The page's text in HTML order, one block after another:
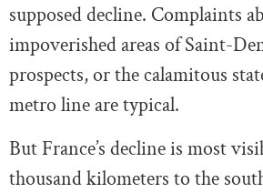
supposed decline. Complaints
impoverished areas of Saint-
prospects, or the calamitous
metro line are typical.
But France’s decline is most
thousand kilometers to the